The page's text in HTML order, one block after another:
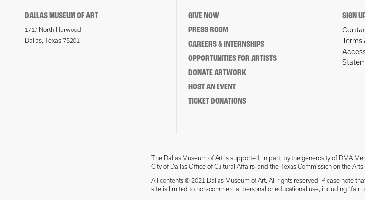
DALLAS MUSEUM OF ART
1717 North Harwood
Dallas, Texas 75201
GIVE NOW
PRESS ROOM
CAREERS & INTERNSHIPS
OPPORTUNITIES FOR ARTISTS
DONATE ARTWORK
HOST AN EVENT
TICKET DONATIONS
SIGN
Terms
The Dallas Museum of Art is supported, in part, by the generosity of DMA
City of Dallas Office of Cultural Affairs, and the Texas Commission on the Arts.
All contents © 2021 Dallas Museum of Art. All rights reserved. Please note
site is limited to non-commercial personal or educational use, including “fair